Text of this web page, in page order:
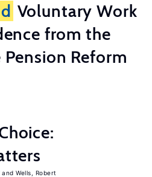
Voluntary Work
from the
Reform
Wells, Robert